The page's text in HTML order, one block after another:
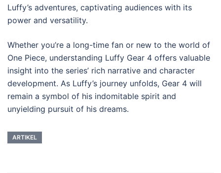
Luffy’s adventures, captivating audiences with its
power and versatility.
Whether you’re a long-time fan or new to the world of
One Piece, understanding Luffy Gear 4 offers valuable
insight into the series’ rich narrative and character
development. As Luffy’s journey unfolds, Gear 4 will
remain a symbol of his indomitable spirit and
unyielding pursuit of his dreams.
ARTIKEL